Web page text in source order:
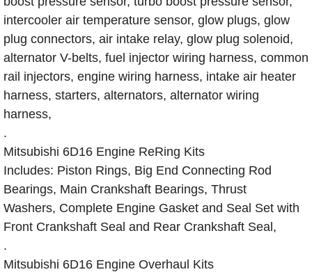
intercooler air temperature sensor, glow plugs, glow
plug connectors, air intake relay, glow plug solenoid,
alternator V-belts, fuel injector wiring harness, common
rail injectors, engine wiring harness, intake air heater
harness, starters, alternators, alternator wiring
harness,
.
Mitsubishi 6D16 Engine ReRing Kits
Includes: Piston Rings, Big End Connecting Rod
Bearings, Main Crankshaft Bearings, Thrust
Washers, Complete Engine Gasket and Seal Set with
Front Crankshaft Seal and Rear Crankshaft Seal,
.
Mitsubishi 6D16 Engine Overhaul Kits